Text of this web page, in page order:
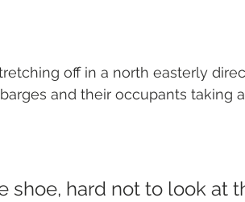
off in a north easterly
and their occupants taking
shoe, hard not to look at